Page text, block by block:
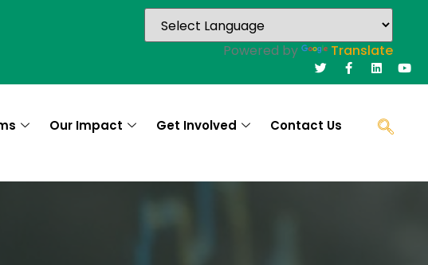
Powered by Translate
Our Impact Get Involved Contact Us